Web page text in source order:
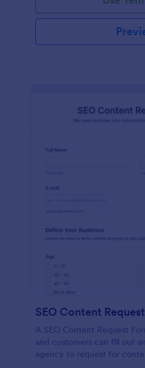
SEO Content
A SEO Content Request
and customers can fill out
agency to request for